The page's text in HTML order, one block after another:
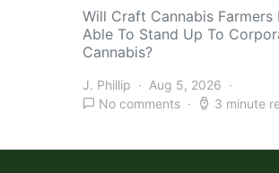
Will Craft Cannabis Farmers
Able To Stand Up To
Cannabis?
J. Phillip
Aug 5, 2026
No comments
3 minute